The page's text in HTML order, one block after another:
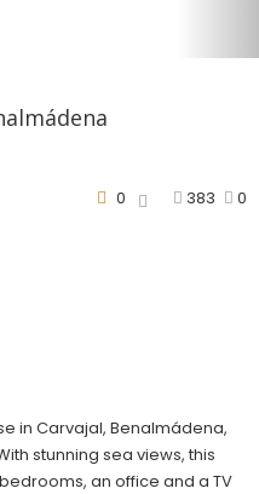
383 0
0
in Carvajal, Benalmádena,
stunning sea views, this
an office and a TV